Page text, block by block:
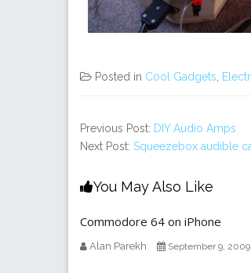
Posted in Cool Gadgets
Previous Post: DIY Audio Amps
Next Post: Squeezebox audible
You May Also Like
Commodore 64 on iPhone
Alan Parekh September 9, 2009